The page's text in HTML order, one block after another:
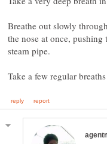
Breathe out slowly
the nose at once,